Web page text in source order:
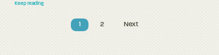
Keep reading
1 2 Next